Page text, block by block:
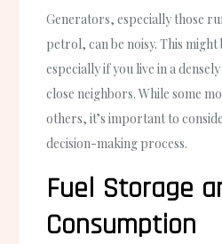
Generators, especially those
petrol, can be noisy. This might
especially if you live in a
close neighbors. While some
others, it’s important to
decision-making process.
Fuel Storage
Consumption